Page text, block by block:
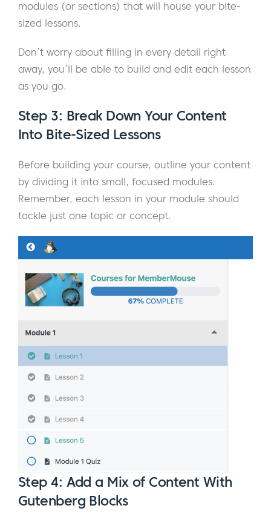
modules (or sections) that will house your bite-
sized lessons.
Don’t worry about filling in every detail right
away, you’ll be able to build and edit each lesson
as you go.
Step 3: Break Down Your Content
Into Bite-Sized Lessons
Before building your course, outline your content
by dividing it into small, focused modules.
Remember, each lesson in your module should
tackle just one topic or concept.
Step 4: Add a Mix of Content With
Gutenberg Blocks